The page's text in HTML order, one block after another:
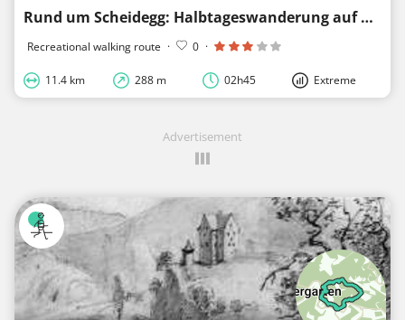
Rund um Scheidegg: Halbtageswanderung auf der Spuren der Eiszeit - Westallgäuer Wasserweg 4
Recreational walking route · 0 ·
11.4 km 288 m 02h45 Extreme
Advertisement